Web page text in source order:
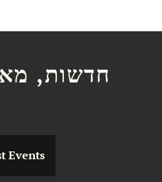
חדשות,
Events